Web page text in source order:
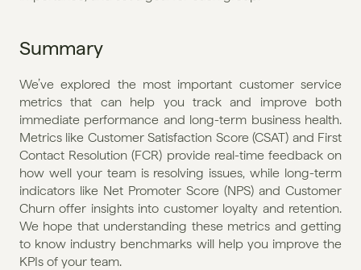
Summary
We’ve explored the most important customer service
metrics that can help you track and improve both
immediate performance and long-term business health.
Metrics like Customer Satisfaction Score (CSAT) and First
Contact Resolution (FCR) provide real-time feedback on
how well your team is resolving issues, while long-term
indicators like Net Promoter Score (NPS) and Customer
Churn offer insights into customer loyalty and retention.
We hope that understanding these metrics and getting
to know industry benchmarks will help you improve the
KPIs of your team.